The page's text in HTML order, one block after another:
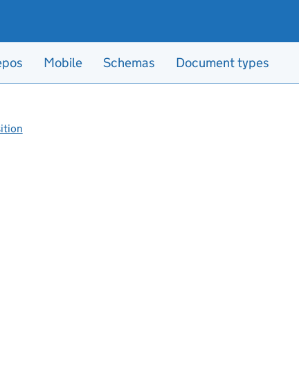
Mobile Schemas Document types